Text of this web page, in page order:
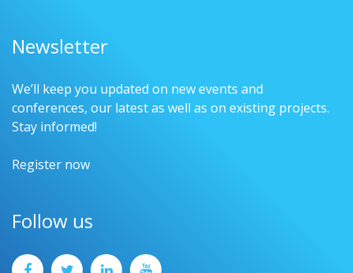
Newsletter
We’ll keep you updated on new events and
conferences, our latest as well as on existing projects.
Stay informed!
Register now
Follow us